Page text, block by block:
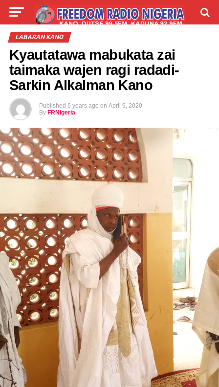
LIVE LABARAI
LABARAN KANO
Kyautatawa mabukata zai
taimaka wajen ragi radadi-
Sarkin Alkalman Kano
Published 6 years ago on April 9, 2020
By FRNigeria